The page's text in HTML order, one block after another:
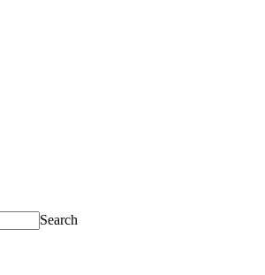
Search